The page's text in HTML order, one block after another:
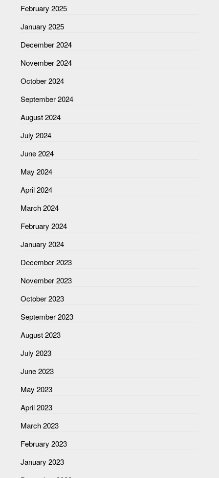
February 2025
January 2025
December 2024
November 2024
October 2024
September 2024
August 2024
July 2024
June 2024
May 2024
April 2024
March 2024
February 2024
January 2024
December 2023
November 2023
October 2023
September 2023
August 2023
July 2023
June 2023
May 2023
April 2023
March 2023
February 2023
January 2023